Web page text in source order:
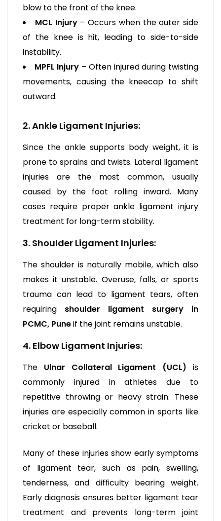
blow to the front of the knee.
MCL Injury– Occurs when the outer side
of the knee is hit, leading to side-to-side
instability.
MPFL Injury – Often injured during twisting
movements, causing the kneecap to shift
outward.
2. Ankle Ligament Injuries:
Since the ankle supports body weight, it is
prone to sprains and twists. Lateral ligament
injuries are the most common, usually
caused by the foot rolling inward. Many
cases require proper ankle ligament injury
treatment for long-term stability.
3. Shoulder Ligament Injuries:
The shoulder is naturally mobile, which also
makes it unstable. Overuse, falls, or sports
trauma can lead to ligament tears, often
requiring shoulder ligament surgery in
PCMC, Puneif the joint remains unstable.
4. Elbow Ligament Injuries:
The Ulnar Collateral Ligament (UCL) is
commonly injured in athletes due to
repetitive throwing or heavy strain. These
injuries are especially common in sports like
cricket or baseball.
Many of these injuries show early symptoms
of ligament tear, such as pain, swelling,
tenderness, and difficulty bearing weight.
Early diagnosis ensures better ligament tear
treatment and prevents long-term joint